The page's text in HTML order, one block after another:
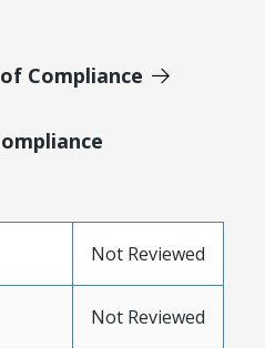
Compliance
Not Reviewed
Not Reviewed